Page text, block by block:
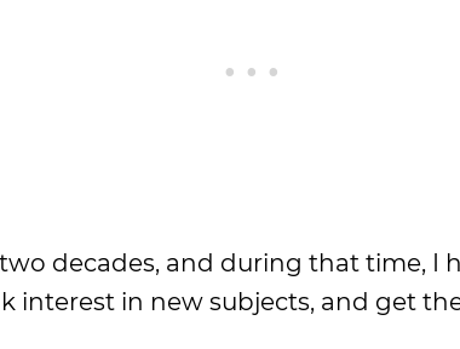
decades, and during that time, I
interest in new subjects, and get